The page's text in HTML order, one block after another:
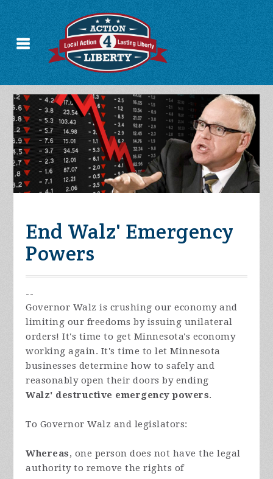
End Walz' Emergency
Powers
--
Governor Walz is crushing our economy and
limiting our freedoms by issuing unilateral
orders! It's time to get Minnesota's economy
working again. It's time to let Minnesota
businesses determine how to safely and
reasonably open their doors by ending
Walz' destructive emergency powers.
To Governor Walz and legislators:
Whereas, one person does not have the legal
authority to remove the rights of